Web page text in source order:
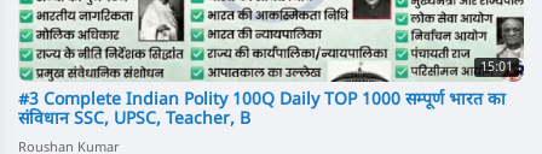
15:01
#3 Complete Indian Polity 100Q Daily TOP 1000 सम्पूर्ण भारत का
संविधान SSC, UPSC, Teacher, B
Roushan Kumar